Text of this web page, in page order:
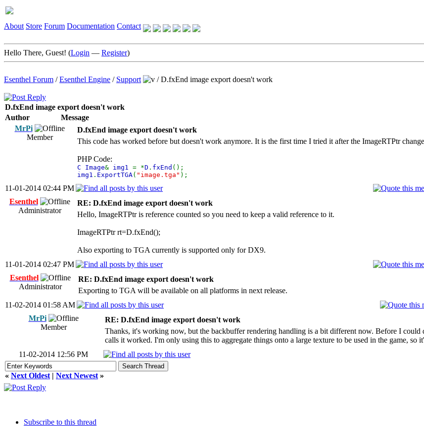
About Store Forum Documentation Contact
Hello There, Guest! (Login — Register)
Esenthel Forum /Esenthel Engine / Support /D.fxEnd image export doesn't work
D.fxEnd image export doesn't work
Author
Message
MrPi
Member
D.fxEnd image export doesn't work
This code has worked before but doesn't work anymore. It is the first time I tried it after the ImageRTPtr
PHP Code:
C Image& img1 = *D . fxEnd ();
img1 . ExportTGA( "image.tga" );
11-01-2014 02:44 PM
Esenthel
Administrator
RE: D.fxEnd image export doesn't work
Hello, ImageRTPtr is reference counted so you need to keep a valid reference to it.
ImageRTPtr rt=D.fxEnd();
Also exporting to TGA currently is supported only for DX9.
11-01-2014 02:47 PM
Esenthel
Administrator
RE: D.fxEnd image export doesn't work
Exporting to TGA will be available on all platforms in next release.
11-02-2014 01:58 AM
MrPi
Member
RE: D.fxEnd image export doesn't work
Thanks, it's working now, but the backbuffer rendering handling is a bit different now. Before I
calls it worked. I'm only using this to aggregate things onto a large texture to be used in the game, so
11-02-2014 12:56 PM
« Next Oldest | Next Newest »
Subscribe to this thread